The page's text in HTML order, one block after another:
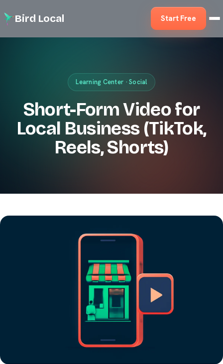
Bird Local Start Free
Learning Center · Social
Short-Form Video for
Local Business (TikTok,
Reels, Shorts)